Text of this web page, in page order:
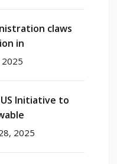
claws
in
2025
Initiative to
2025